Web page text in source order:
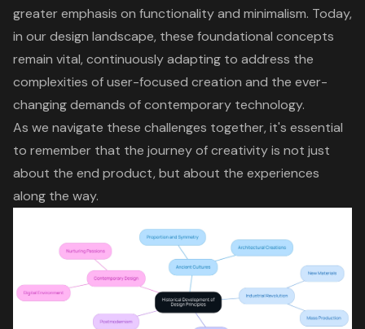
greater emphasis on functionality and minimalism. Today,
in our design landscape, these foundational concepts
remain vital, continuously adapting to address the
complexities of user-focused creation and the ever-
changing demands of contemporary technology.
As we navigate these challenges together, it's essential
to remember that the journey of creativity is not just
about the end product, but about the experiences
along the way.